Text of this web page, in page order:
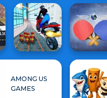
AMONG US
GAMES